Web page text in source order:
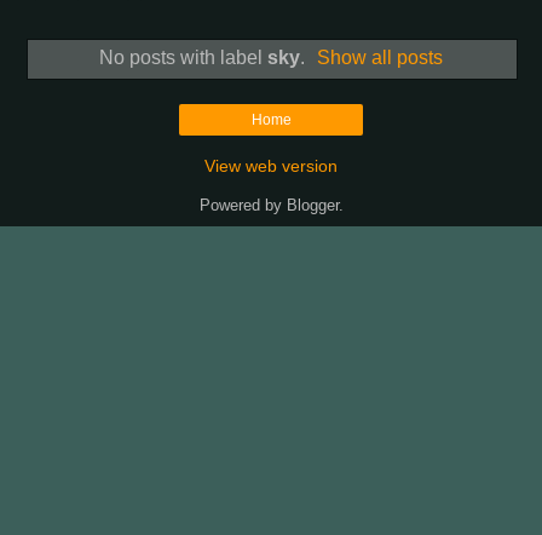
No posts with label sky. Show all posts
Home
View web version
Powered by Blogger.